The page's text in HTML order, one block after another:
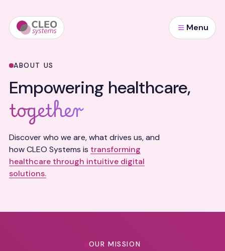
Menu
ABOUT US
Empowering healthcare,
together
Discover who we are, what drives us, and
how CLEO Systems is transforming
healthcare through intuitive digital
solutions.
OUR MISSION